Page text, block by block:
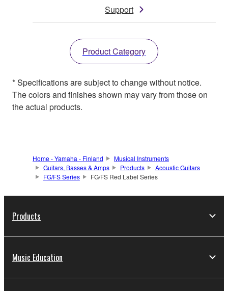
Support
Product Category
* Specifications are subject to change without notice.
The colors and finishes shown may vary from those on
the actual products.
Home - Yamaha - Finland
Musical Instruments
Guitars, Basses & Amps
Products
Acoustic Guitars
FG/FS Series
FG/FS Red Label Series
Products
Music Education